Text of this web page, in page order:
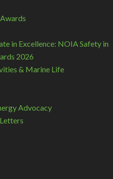
in Excellence: NOIA Safety in
2026
& Marine Life
Advocacy